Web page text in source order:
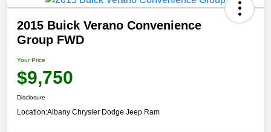
2015 Buick Verano Convenience
Group FWD
Your Price
$9,750
Disclosure
Location:Albany Chrysler Dodge Jeep Ram